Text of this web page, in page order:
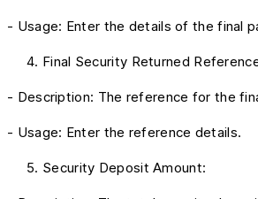
- Usage: Enter the details of the final
Final Security Returned
- Description: The reference for the
- Usage: Enter the reference details.
Security Deposit Amount: